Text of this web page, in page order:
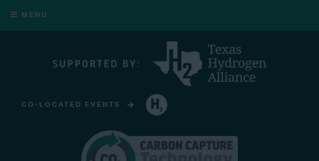
MENU
CO-LOCATED EVENTS